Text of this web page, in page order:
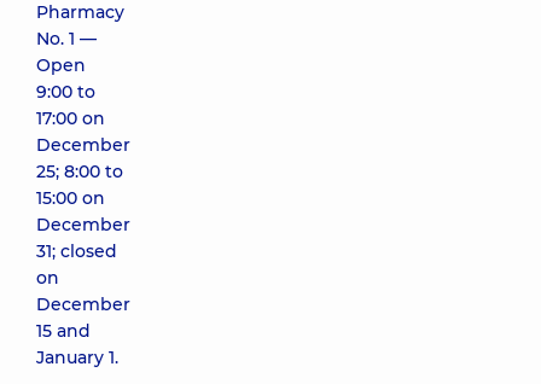
Pharmacy
No. 1 —
Open
9:00 to
17:00 on
December
25; 8:00 to
15:00 on
December
31; closed
on
December
15 and
January 1.